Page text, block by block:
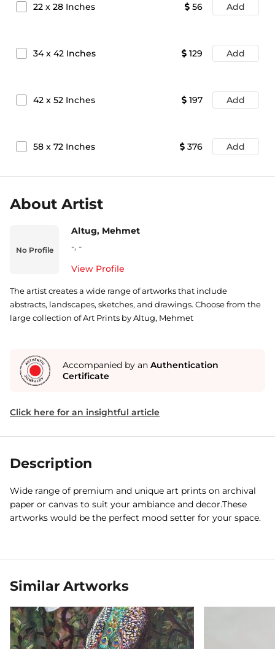
22 x 28 Inches 56 Add
34x 42 Inches 129 Add
42 x 52 Inches 197 Add
58 x 72 Inches 376 Add
About Artist
No Profile
Altug, Mehmet
-, -
View Profile
The artist creates a wide range of artworks that include
abstracts, landscapes, sketches, and drawings. Choose from the
large collection of Art Prints by Altug, Mehmet
Accompanied by an Authentication
Certificate
Click here for an insightful article
Description
Wide range of premium and unique art prints on archival
paper or canvas to suit your ambiance and decor.These
artworks would be the perfect mood setter for your space.
Similar Artworks